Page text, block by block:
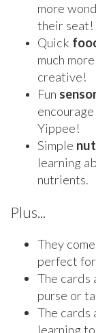
more
their seat!
Quick
much
creative!
Fun
Yippee!
Simple
learning
nutrients.
Plus...
They
perfect
The cards
purse or
The cards
learning to